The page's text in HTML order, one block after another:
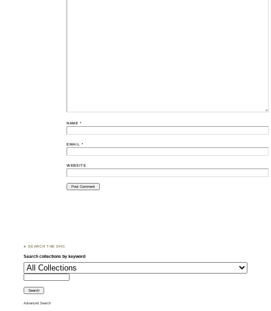
NAME*
EMAIL *
WEBSITE
♣ SEARCH THE DHC
Search collections by keyword
Advanced Search